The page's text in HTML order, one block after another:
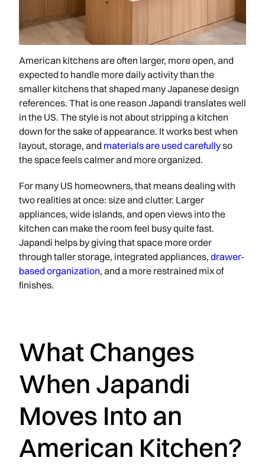
American kitchens are often larger, more open, and
expected to handle more daily activity than the
smaller kitchens that shaped many Japanese design
references. That is one reason Japandi translates well
in the US. The style is not about stripping a kitchen
down for the sake of appearance. It works best when
layout, storage, and materials are used carefullyso
the space feels calmer and more organized.
For many US homeowners, that means dealing with
two realities at once: size and clutter. Larger
appliances, wide islands, and open views into the
kitchen can make the room feel busy quite fast.
Japandi helps by giving that space more order
through taller storage, integrated appliances, drawer-
based organization, and a more restrained mix of
finishes.
What Changes
When Japandi
Moves Into an
American Kitchen?